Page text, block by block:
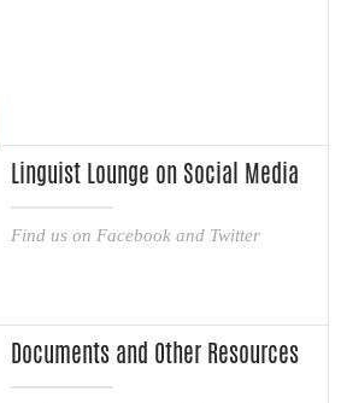
Linguist Lounge on Social Media
Find us on Facebook and Twitter
Documents and Other Resources